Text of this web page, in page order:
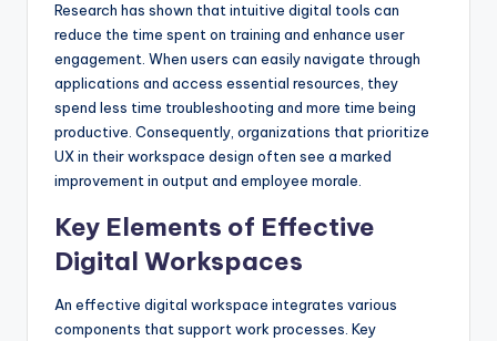
Research has shown that intuitive digital tools can
reduce the time spent on training and enhance user
engagement. When users can easily navigate through
applications and access essential resources, they
spend less time troubleshooting and more time being
productive. Consequently, organizations that prioritize
UX in their workspace design often see a marked
improvement in output and employee morale.
Key Elements of Effective
Digital Workspaces
An effective digital workspace integrates various
components that support work processes. Key